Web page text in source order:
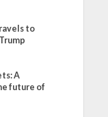
to
A
future of